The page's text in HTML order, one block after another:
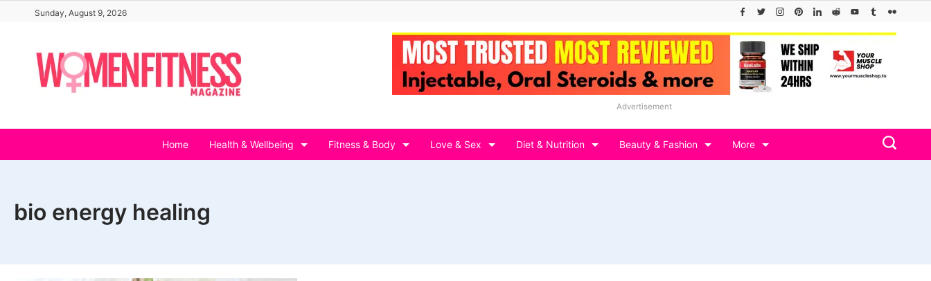
content
Sunday, August 9, 2026
Advertisement
Home Health & Wellbeing Fitness & Body Love & Sex Diet & Nutrition Beauty & Fashion More
bio energy healing